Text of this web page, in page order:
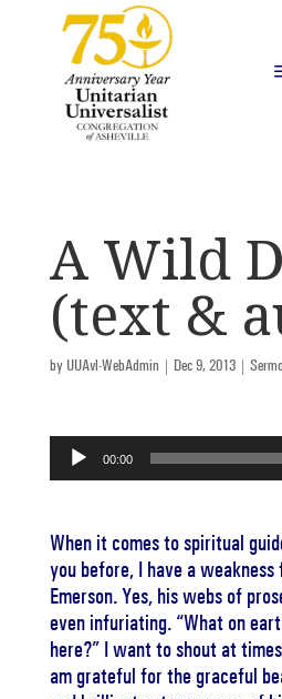
A Wild
(text &
by UUAvl-WebAdmin | Dec 9, 2013|
Audio
Player
00:00
When it comes to spiritual
you before, I have a weakness
Emerson. Yes, his webs of
even infuriating. “What on
here?” I want to shout at
am grateful for the graceful